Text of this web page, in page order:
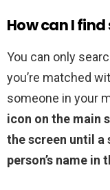
How can I
You can only
you’re matched
someone in your
icon on the main
the screen until a
person’s name in